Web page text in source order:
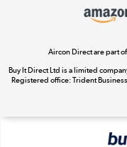
Aircon Direct are part
Buy It Direct Ltd is a limited
Registered office: Trident